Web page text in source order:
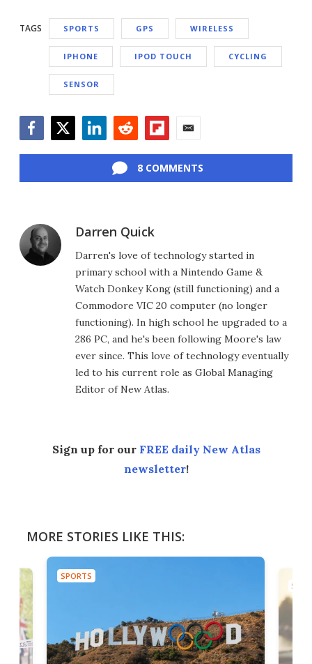
TAGS SPORTS GPS WIRELESS
IPHONE IPOD TOUCH CYCLING
SENSOR
8 COMMENTS
Darren Quick
Darren's love of technology started in
primary school with a Nintendo Game &
Watch Donkey Kong (still functioning) and a
Commodore VIC 20 computer (no longer
functioning). In high school he upgraded to a
286 PC, and he's been following Moore's law
ever since. This love of technology eventually
led to his current role as Global Managing
Editor of New Atlas.
Sign up for our FREE daily New Atlas
newsletter!
MORE STORIES LIKE THIS:
SPORTS